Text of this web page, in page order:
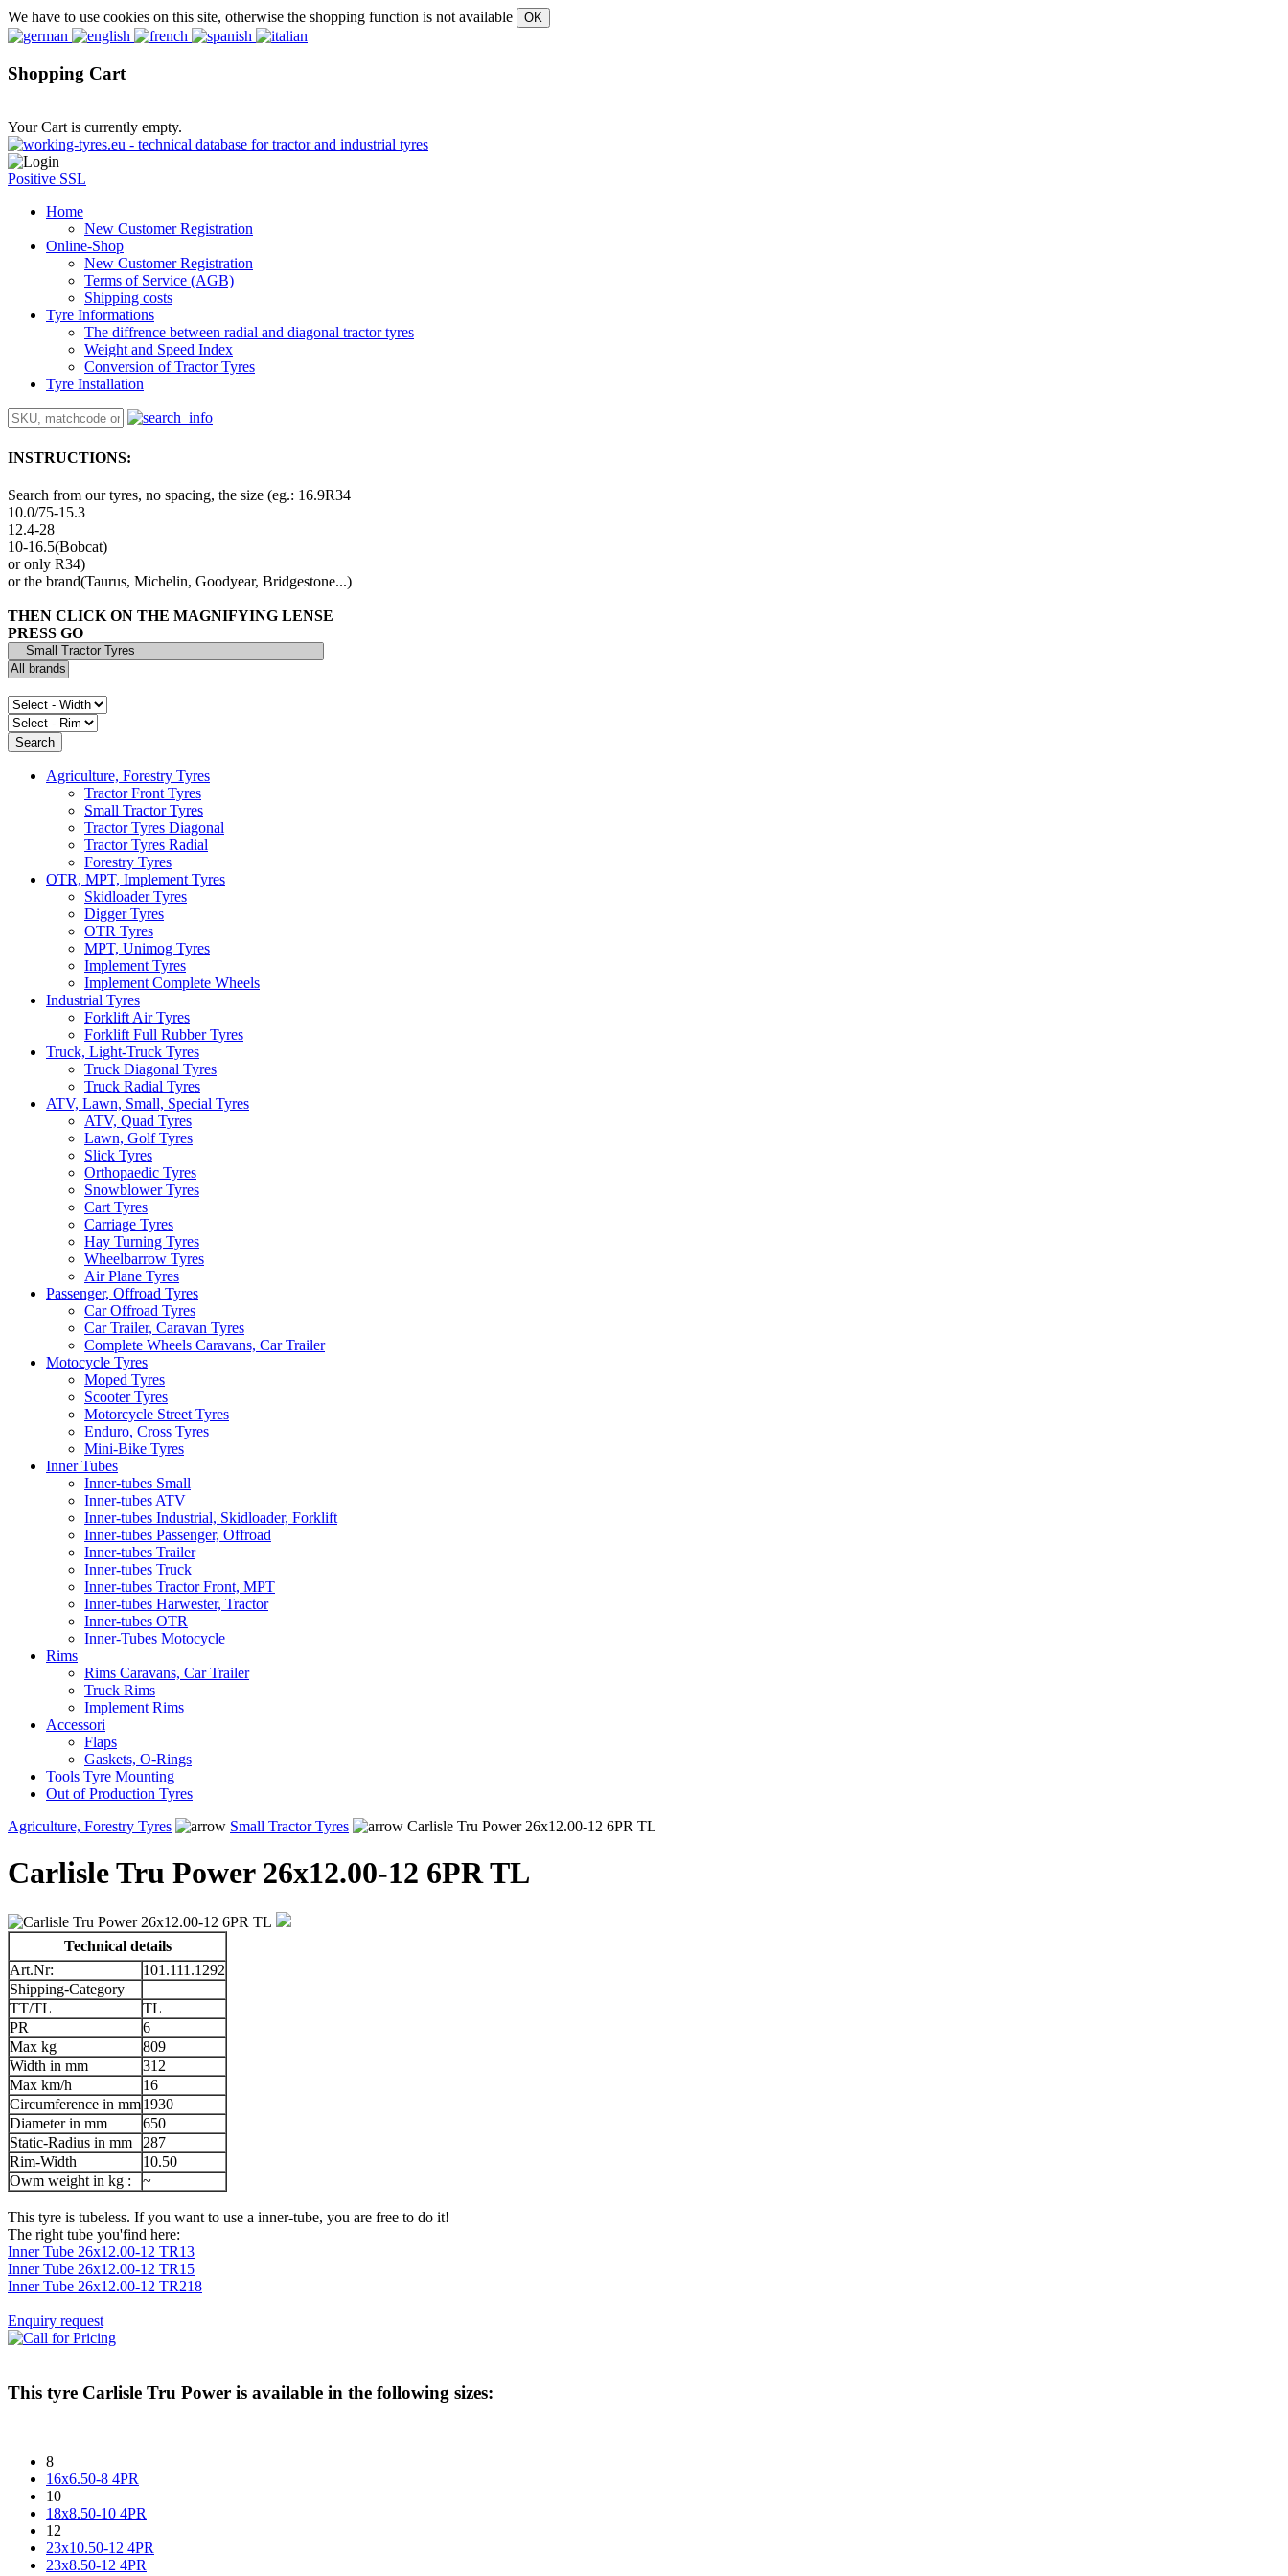
We have to use cookies on this site, otherwise the shopping function is not available
Shopping Cart
Your Cart is currently empty.
Positive SSL
Home
New Customer Registration
Online-Shop
New Customer Registration
Terms of Service (AGB)
Shipping costs
Tyre Informations
The diffrence between radial and diagonal tractor tyres
Weight and Speed Index
Conversion of Tractor Tyres
Tyre Installation
INSTRUCTIONS:
Search from our tyres, no spacing, the size (eg.: 16.9R34
10.0/75-15.3
12.4-28
10-16.5(Bobcat)
or only R34)
or the brand(Taurus, Michelin, Goodyear, Bridgestone...)
THEN CLICK ON THE MAGNIFYING LENSE
PRESS GO
Agriculture, Forestry Tyres
Tractor Front Tyres
Small Tractor Tyres
Tractor Tyres Diagonal
Tractor Tyres Radial
Forestry Tyres
OTR, MPT, Implement Tyres
Skidloader Tyres
Digger Tyres
OTR Tyres
MPT, Unimog Tyres
Implement Tyres
Implement Complete Wheels
Industrial Tyres
Forklift Air Tyres
Forklift Full Rubber Tyres
Truck, Light-Truck Tyres
Truck Diagonal Tyres
Truck Radial Tyres
ATV, Lawn, Small, Special Tyres
ATV, Quad Tyres
Lawn, Golf Tyres
Slick Tyres
Orthopaedic Tyres
Snowblower Tyres
Cart Tyres
Carriage Tyres
Hay Turning Tyres
Wheelbarrow Tyres
Air Plane Tyres
Passenger, Offroad Tyres
Car Offroad Tyres
Car Trailer, Caravan Tyres
Complete Wheels Caravans, Car Trailer
Motocycle Tyres
Moped Tyres
Scooter Tyres
Motorcycle Street Tyres
Enduro, Cross Tyres
Mini-Bike Tyres
Inner Tubes
Inner-tubes Small
Inner-tubes ATV
Inner-tubes Industrial, Skidloader, Forklift
Inner-tubes Passenger, Offroad
Inner-tubes Trailer
Inner-tubes Truck
Inner-tubes Tractor Front, MPT
Inner-tubes Harwester, Tractor
Inner-tubes OTR
Inner-Tubes Motocycle
Rims
Rims Caravans, Car Trailer
Truck Rims
Implement Rims
Accessori
Flaps
Gaskets, O-Rings
Tools Tyre Mounting
Out of Production Tyres
Agriculture, Forestry Tyres
Small Tractor Tyres Carlisle Tru Power 26x12.00-12 6PR TL
Carlisle Tru Power 26x12.00-12 6PR TL
Technical details
Art.Nr:
101.111.1292
Shipping-Category
TT/TL
TL
PR
6
Max kg
809
Width in mm
312
Max km/h
16
Circumference in mm1930
Diameter in mm
650
Static-Radius in mm
287
Rim-Width
10.50
Owm weight in kg :
~
This tyre is tubeless. If you want to use a inner-tube, you are free to do it!
The right tube you'find here:
Inner Tube 26x12.00-12 TR13
Inner Tube 26x12.00-12 TR15
Inner Tube 26x12.00-12 TR218
Enquiry request
This tyre Carlisle Tru Power is available in the following sizes:
8
16x6.50-8 4PR
10
18x8.50-10 4PR
12
23x10.50-12 4PR
23x8.50-12 4PR